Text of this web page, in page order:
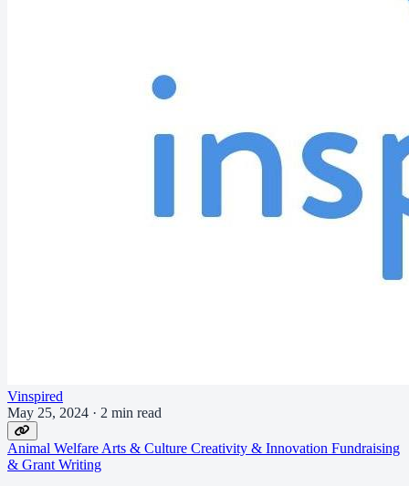
Vinspired
May 25, 2024 · 2 min read
Animal Welfare Arts & Culture Creativity & Innovation Fundraising
& Grant Writing